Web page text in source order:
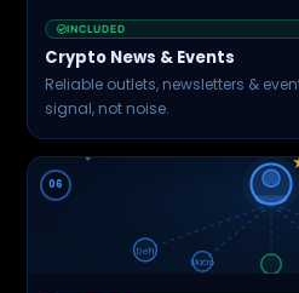
INCLUDED
Crypto News & Events
Reliable outlets, newsletters &
signal, not noise.
06
DeFi
Macro